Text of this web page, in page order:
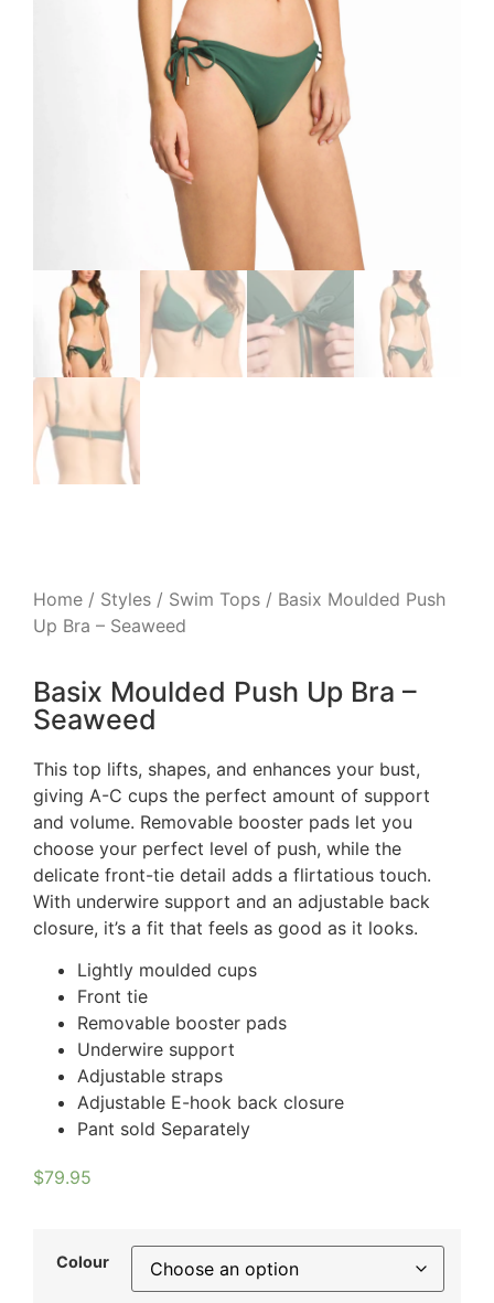
Home / Styles / Swim Tops / Basix Moulded Push
Up Bra – Seaweed
Basix Moulded Push Up Bra –
Seaweed
This top lifts, shapes, and enhances your bust,
giving A-C cups the perfect amount of support
and volume. Removable booster pads let you
choose your perfect level of push, while the
delicate front-tie detail adds a flirtatious touch.
With underwire support and an adjustable back
closure, it’s a fit that feels as good as it looks.
Lightly moulded cups
Front tie
Removable booster pads
Underwire support
Adjustable straps
Adjustable E-hook back closure
Pant sold Separately
$79.95
Colour